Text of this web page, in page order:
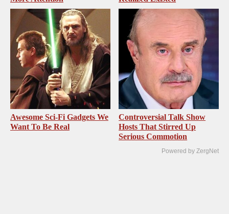
Awesome Sci-Fi Gadgets We
Want To Be Real
Controversial Talk Show
Hosts That Stirred Up
Serious Commotion
Powered by ZergNet